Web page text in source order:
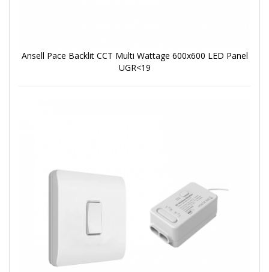
Ansell Pace Backlit CCT Multi Wattage 600x600 LED Panel
UGR<19